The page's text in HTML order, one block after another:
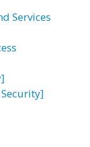
Services